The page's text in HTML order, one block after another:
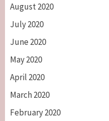
August 2020
July 2020
June 2020
May 2020
April 2020
March 2020
February 2020